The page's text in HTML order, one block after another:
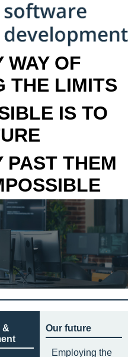
WAY OF
THE LIMITS
IS TO
PAST THEM
&
Our future
Employing the